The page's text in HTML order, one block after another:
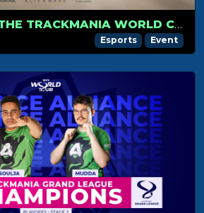
ANNOUNCING THE TRACKMANIA WORLD CHAMPIONSHIP FINAL STAGE 2023
Esports Event